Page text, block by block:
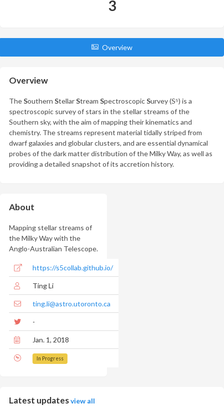
3
Overview
Overview
TheSouthern StellarStream SpectroscopicSurvey (S⁵) is a
spectroscopic survey of stars in the stellar streams of the
Southern sky, with the aim of mapping their kinematics and
chemistry. The streams represent material tidally striped from
dwarf galaxies and globular clusters, and are essential dynamical
probes of the dark matter distribution of the Milky Way, as well as
providing a detailed snapshot of its accretion history.
About
Mapping stellar streams of
the Milky Way with the
Anglo-Australian Telescope.
https://s5collab.github.io/
Ting Li
ting.li@astro.utoronto.ca
-
Jan. 1, 2018
In Progress
Latest updatesview all